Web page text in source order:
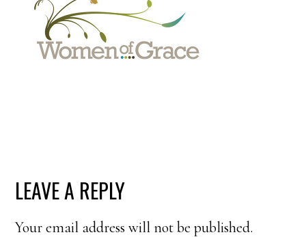
READER
INTERACTIONS
LEAVE A REPLY
Your email address will not be published.